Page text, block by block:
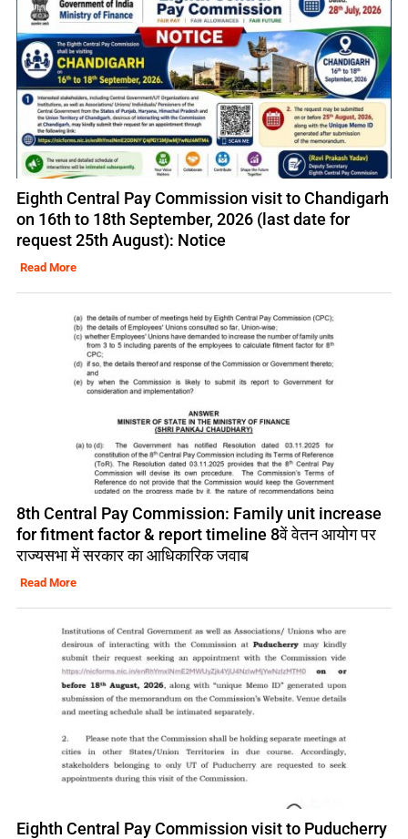
Eighth Central Pay Commission visit to Chandigarh
on 16th to 18th September, 2026 (last date for
request 25th August): Notice
Read More
8th Central Pay Commission: Family unit increase
for fitment factor & report timeline 8वें वेतन आयोग पर
राज्यसभा में सरकार का आधिकारिक जवाब
Read More
Eighth Central Pay Commission visit to Puducherry